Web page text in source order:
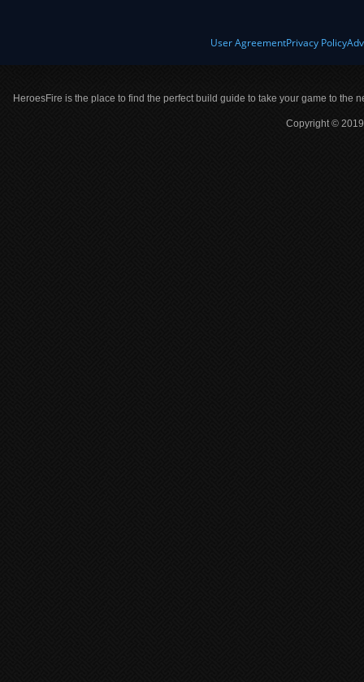
User AgreementPrivacy Policy
HeroesFire is the place to find the perfect build guide to take your game to the
Copyright ©